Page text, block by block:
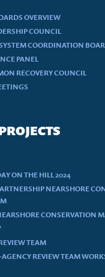
OVERVIEW
COUNCIL
COORDINATION
PANEL
RECOVERY COUNCIL
ON THE HILL 2024
NEARSHORE
CONSERVATION
TEAM
REVIEW TEAM